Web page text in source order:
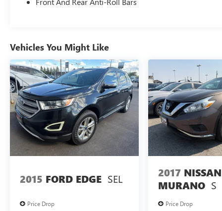
subject to change. Please confirm the accuracy of
the included equipment by calling the dealer prior
to purchase.**
Vehicles You Might Like
2015 FORD EDGE SEL
Price Drop
2017 NISSAN
MURANO S
Price Drop